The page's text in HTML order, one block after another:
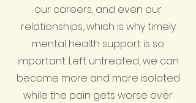
our careers, and even our
relationships, which is why timely
mental health support is so
important. Left untreated, we can
become more and more isolated
while the pain gets worse over